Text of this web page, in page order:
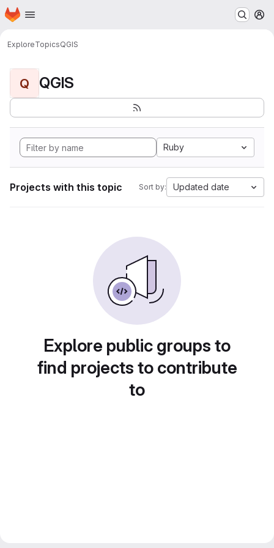
Skip to main content
Homepage
ExploreTopicsQGIS
Q QGIS
Ruby
Projects with this topic Sort by: Updated date
Explore public groups to
find projects to contribute
to